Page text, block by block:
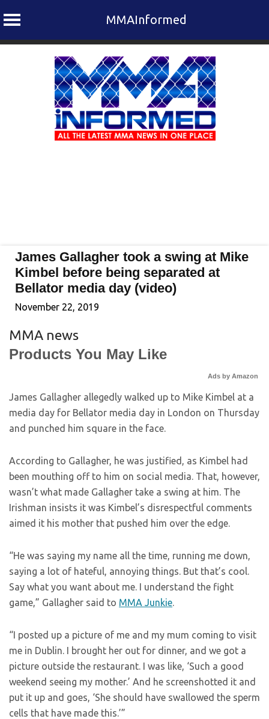
MMAInformed
James Gallagher took a swing at Mike
Kimbel before being separated at
Bellator media day (video)
November 22, 2019
MMA news
Products You May Like
Ads by Amazon
James Gallagher allegedly walked up to Mike Kimbel at a
media day for Bellator media day in London on Thursday
and punched him square in the face.
According to Gallagher, he was justified, as Kimbel had
been mouthing off to him on social media. That, however,
wasn’t what made Gallagher take a swing at him. The
Irishman insists it was Kimbel’s disrespectful comments
aimed it his mother that pushed him over the edge.
“He was saying my name all the time, running me down,
saying a lot of hateful, annoying things. But that’s cool.
Say what you want about me. I understand the fight
game,” Gallagher said to MMA Junkie.
“I posted up a picture of me and my mum coming to visit
me in Dublin. I brought her out for dinner, and we got a
picture outside the restaurant. I was like, ‘Such a good
weekend seeing my mother.’ And he screenshotted it and
put it up and goes, ‘She should have swallowed the sperm
cells that have made this.’”